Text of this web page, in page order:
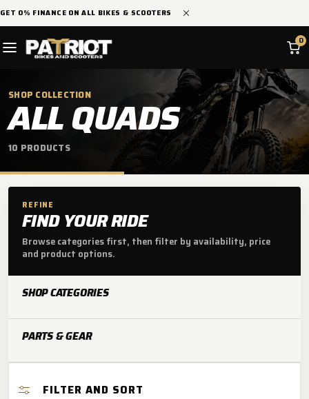
SKIP TO
GET 0% FINANCE ON ALL BIKES & SCOOTERS
0
SHOP COLLECTION
C
O
L
L
E
C
T
I
O
N
ALL QUADS
10 PRODUCTS
REFINE
FIND YOUR RIDE
Browse categories first, then filter by availability, price
and product options.
SHOP CATEGORIES
PARTS & GEAR
FILTER AND SORT